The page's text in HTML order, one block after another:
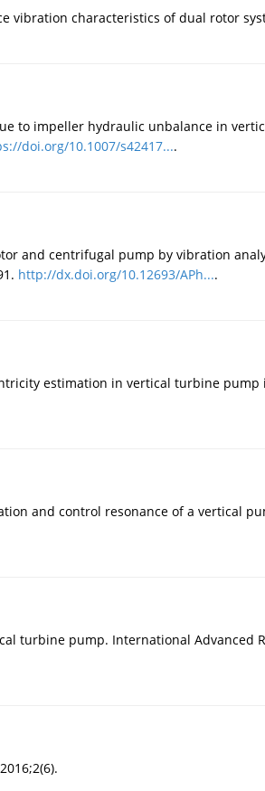
vibration characteristics of dual rotor
to impeller hydraulic unbalance in
doi.org/10.1007/s42417....
and centrifugal pump by vibration
http://dx.doi.org/10.12693/APh....
estimation in vertical turbine
and control resonance of a vertical
turbine pump. International Advanced